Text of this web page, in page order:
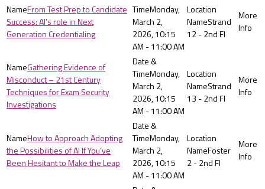
From Test Prep to Candidate
Success: AI’s role in Next
Generation Credentialing
Monday,
March 2,
2026, 10:15
AM - 11:00 AM
Strand
12 - 2nd Fl
Gathering Evidence of
Misconduct – 21st Century
Techniques for Exam Security
Investigations
Monday,
March 2,
2026, 10:15
AM - 11:00 AM
Strand
13 - 2nd Fl
How to Approach Adopting
the Possibilities of AI If You’ve
Been Hesitant to Make the Leap
Monday,
March 2,
2026, 10:15
AM - 11:00 AM
Foster
2 - 2nd Fl